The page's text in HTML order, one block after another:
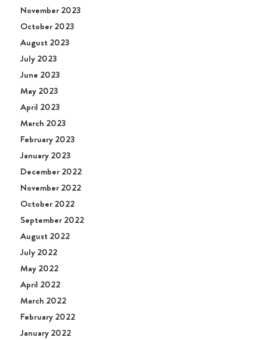
November 2023
October 2023
August 2023
July 2023
June 2023
May 2023
April 2023
March 2023
February 2023
January 2023
December 2022
November 2022
October 2022
September 2022
August 2022
July 2022
May 2022
April 2022
March 2022
February 2022
January 2022